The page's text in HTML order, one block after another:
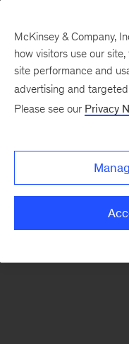
There was a problem
McKinsey & Company,
how visitors use our
site performance and
advertising and
Please see our Privacy